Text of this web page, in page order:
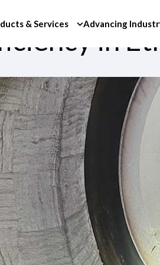
& Services Advancing
in